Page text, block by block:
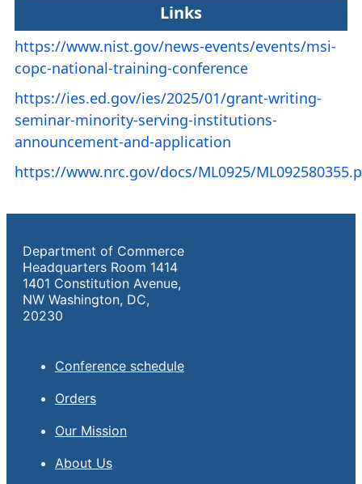
Links
https://www.nist.gov/news-events/events/msi-
copc-national-training-conference
https://ies.ed.gov/ies/2025/01/grant-writing-
seminar-minority-serving-institutions-
announcement-and-application
https://www.nrc.gov/docs/ML0925/
Department of Commerce
Headquarters Room 1414
1401 Constitution Avenue,
NW Washington, DC,
20230
Conference schedule
Orders
Our Mission
About Us